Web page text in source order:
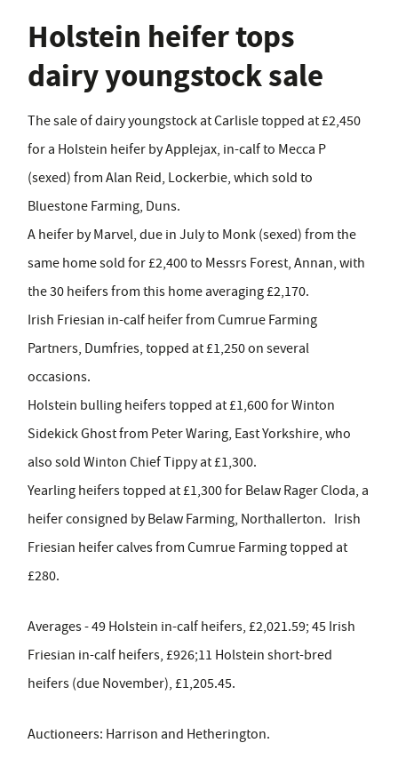
Holstein heifer tops
dairy youngstock sale
The sale of dairy youngstock at Carlisle topped at £2,450
for a Holstein heifer by Applejax, in-calf to Mecca P
(sexed) from Alan Reid, Lockerbie, which sold to
Bluestone Farming, Duns.
A heifer by Marvel, due in July to Monk (sexed) from the
same home sold for £2,400 to Messrs Forest, Annan, with
the 30 heifers from this home averaging £2,170.
Irish Friesian in-calf heifer from Cumrue Farming
Partners, Dumfries, topped at £1,250 on several
occasions.
Holstein bulling heifers topped at £1,600 for Winton
Sidekick Ghost from Peter Waring, East Yorkshire, who
also sold Winton Chief Tippy at £1,300.
Yearling heifers topped at £1,300 for Belaw Rager Cloda, a
heifer consigned by Belaw Farming, Northallerton. Irish
Friesian heifer calves from Cumrue Farming topped at
£280.
Averages - 49 Holstein in-calf heifers, £2,021.59; 45 Irish
Friesian in-calf heifers, £926;11 Holstein short-bred
heifers (due November), £1,205.45.
Auctioneers: Harrison and Hetherington.